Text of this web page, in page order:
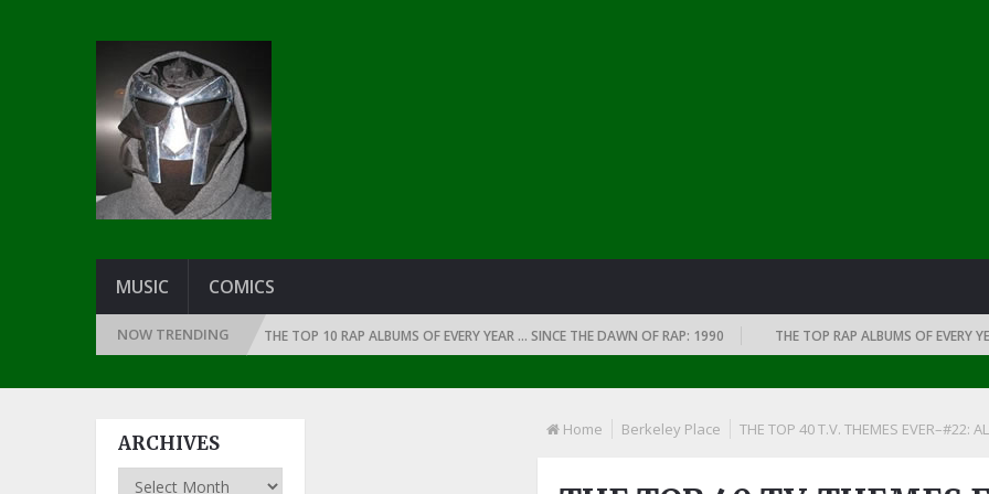
MUSIC COMICS
NOW TRENDING
THE DAWN OF RAP: 1991 THE TOP 10 RAP ALBUMS OF EVERY YEAR … SINCE THE DAWN OF RAP: 1990 THE TOP RAP ALBUMS OF EVERY
Home Berkeley Place THE TOP 40 T.V. THEMES EVER–#22:
ARCHIVES
Archives